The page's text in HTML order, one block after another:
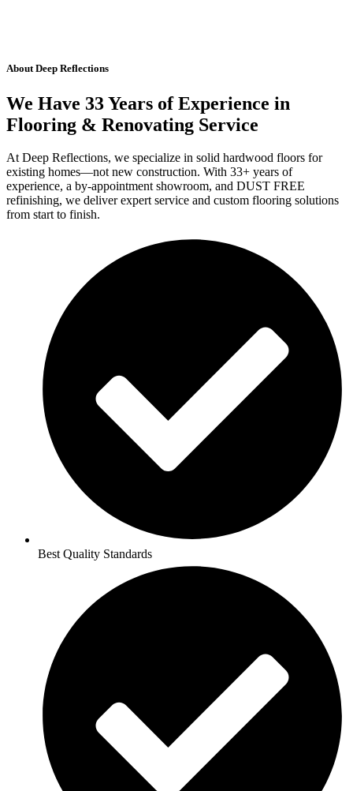
About Deep Reflections
We Have 33 Years of Experience in
Flooring & Renovating Service
At Deep Reflections, we specialize in solid hardwood floors for
existing homes—not new construction. With 33+ years of
experience, a by-appointment showroom, and DUST FREE
refinishing, we deliver expert service and custom flooring solutions
from start to finish.
Best Quality Standards